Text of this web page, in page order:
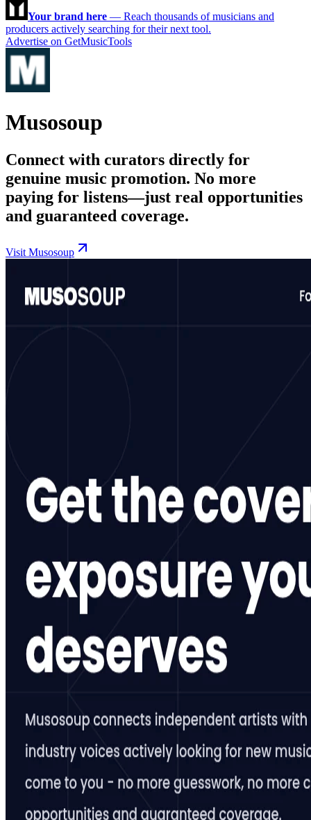
Your brand here — Reach thousands of musicians and
producers actively searching for their next tool.
Advertise on GetMusicTools
Musosoup
Connect with curators directly for
genuine music promotion. No more
paying for listens—just real opportunities
and guaranteed coverage.
Visit Musosoup